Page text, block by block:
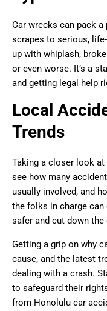
Car wrecks can pack a
scrapes to serious,
up with whiplash,
or even worse. It’s a
and getting legal help
Local
Trends
Taking a closer look at
see how many
usually involved, and
the folks in charge
safer and cut down
Getting a grip on why
cause, and the latest
dealing with a crash.
to safeguard their
from Honolulu car